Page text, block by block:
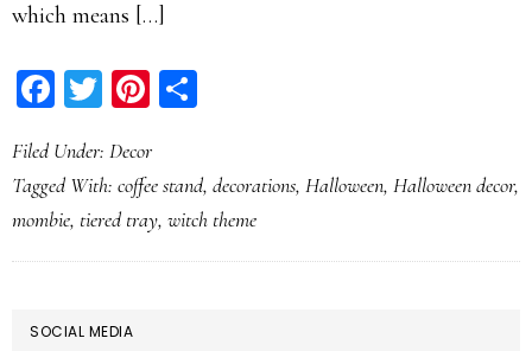
which means […]
Facebook
TwitterPinterest
Filed Under: Decor
Tagged With: coffee stand, decorations, Halloween, Halloween decor,
mombie, tiered tray, witch theme
PRIMARY
SOCIAL MEDIA